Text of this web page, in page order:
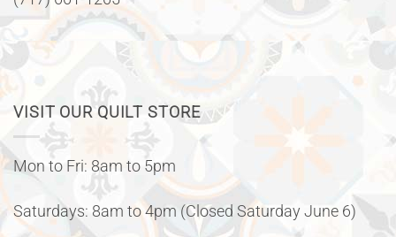
VISIT OUR QUILT STORE
Mon to Fri: 8am to 5pm
Saturdays: 8am to 4pm (Closed Saturday June 6)